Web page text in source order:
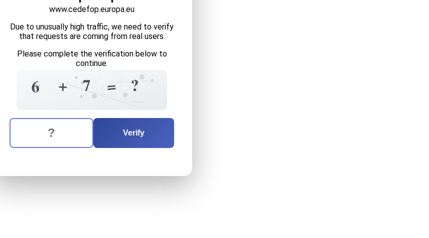
www.cedefop.europa.eu
Due to unusually high traffic, we need to verify
that requests are coming from real users.
Please complete the verification below to
continue.
6
6 + 5
= 7
0 2
= 8
1 ?
The verification question is: equals
Enter the answer to the verification question
Verify